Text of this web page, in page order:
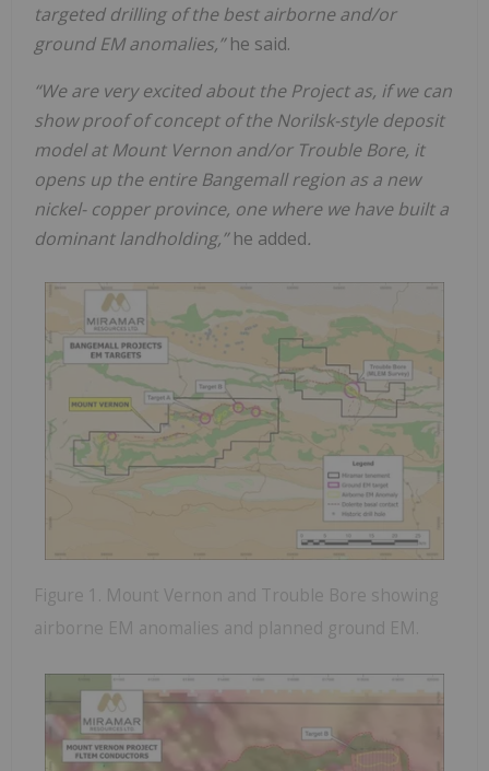
targeted drilling of the best airborne and/or
ground EM anomalies,”he said.
“We are very excited about the Project as, if we can
show proof of concept of the Norilsk-style deposit
model at Mount Vernon and/or Trouble Bore, it
opens up the entire Bangemall region as a new
nickel- copper province, one where we have built a
dominant landholding,”he added.
Figure 1. Mount Vernon and Trouble Bore showing
airborne EM anomalies and planned ground EM.